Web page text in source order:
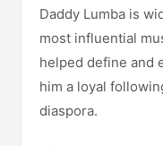
Daddy Lumba is
most influential
helped define and
him a loyal
diaspora.